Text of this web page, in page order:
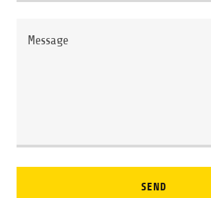
SEND